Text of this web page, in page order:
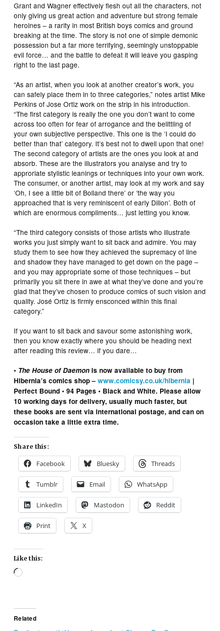
Grant and Wagner effectively flesh out all the characters, not
only giving us great action and adventure but strong female
heroines – a rarity in most British boys comics and ground
breaking at the time. The story is not one of simple demonic
possession but a far more terrifying, seemingly unstoppable
evil force… and the battle to defeat it will leave you gasping
right to the last page.
“As an artist, when you look at another creator’s work, you
can safely place them in to three categories,” notes artist Mike
Perkins of Jose Ortiz work on the strip in his introduction.
“The first category is really the one you don’t want to come
across too often for fear of arrogance and the belittling of
your own subjective perspective. This one is the ‘I could do
better than that’ category. It’s best not to dwell upon that one!
The second category of artists are the ones you look at and
absorb. These are the illustrators you analyse and try to
approriate stylistic leanings or techniques into your own work.
The consumer, or another artist, may look at my work and say
‘Oh, I see a little bit of Bolland there’ or ‘the way you
approached that is very reminiscent of early Dillon’. Both of
which are enormous compliments… just letting you know.
“The third category consists of those artists who illustrate
works you just simply want to sit back and admire. You may
study them to see how they achieved the supremacy of line
and shadow they have managed to get down on the page –
and you may appropriate some of those techniques – but
primarily you sit there in awe at what they’ve done and you’re
glad that they’ve chosen to produce comics of such vision and
quality. José Ortiz is firmly ensconced within this final
category.”
If you want to sit back and savour some astonishing work,
then you know exactly where you should be heading next
after reading this review… if you dare…
• The House of Daemon is now available to buy from
Hibernia’s comics shop –www.comicsy.co.uk/hibernia |
Perfect Bound • 94 Pages • Black and White. Please allow
10 working days for delivery, usually much faster, but
these books are sent via international postage, and can on
occasion take a little extra time.
Share this:
Facebook Bluesky Threads
Tumblr Email WhatsApp
LinkedIn Mastodon Reddit
Print X
Like this:
Loading…
Related